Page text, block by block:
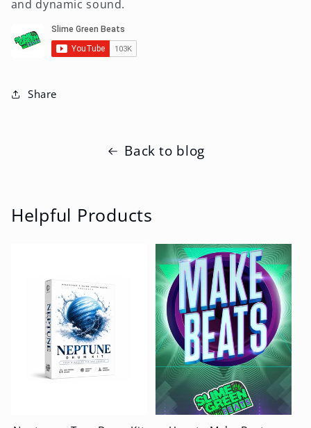
and dynamic sound.
Share
Back to blog
Helpful Products